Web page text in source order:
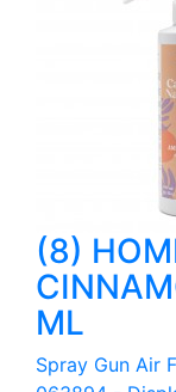
(8)
ML
Spray Gun Air